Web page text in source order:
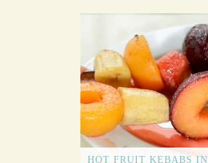
HOT FRUIT KEBABS IN